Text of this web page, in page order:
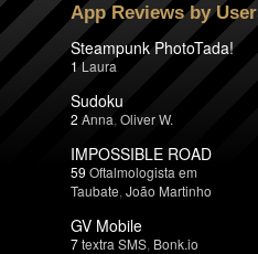
App Reviews by
Steampunk PhotoTada!
1 Laura
Sudoku
2 Anna Oliver W.
IMPOSSIBLE ROAD
59 Oftalmologista em
Taubate João Martinho
GV Mobile
7textra SMS Bonk.io